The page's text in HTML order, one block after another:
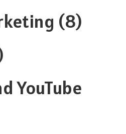
(8)
YouTube